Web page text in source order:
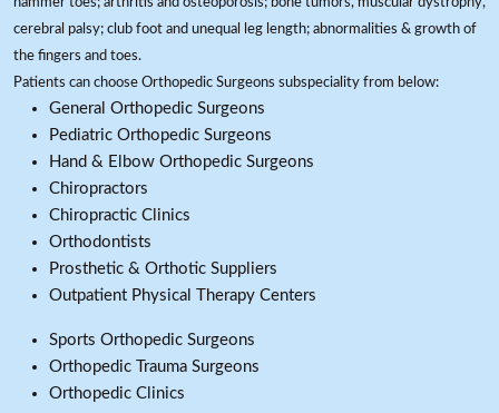
cerebral palsy; club foot and unequal leg length; abnormalities & growth of
the fingers and toes.
Patients can choose Orthopedic Surgeons subspeciality from below:
General Orthopedic Surgeons
Pediatric Orthopedic Surgeons
Hand & Elbow Orthopedic Surgeons
Chiropractors
Chiropractic Clinics
Orthodontists
Prosthetic & Orthotic Suppliers
Outpatient Physical Therapy Centers
Sports Orthopedic Surgeons
Orthopedic Trauma Surgeons
Orthopedic Clinics